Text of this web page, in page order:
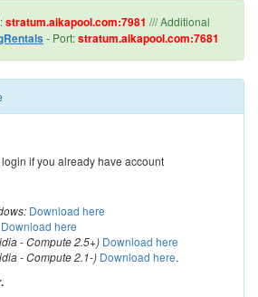
stratum.aikapool.com:7981 /// Additional
- Port:stratum.aikapool.com:7681
login if you already have account
Download here
Download here
- Compute 2.5+) Download here
- Compute 2.1-) Download here.